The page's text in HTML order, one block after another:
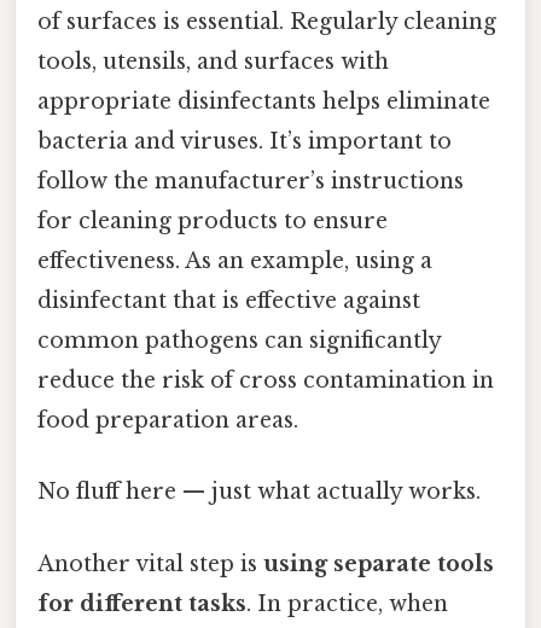
of surfaces is essential. Regularly cleaning
tools, utensils, and surfaces with
appropriate disinfectants helps eliminate
bacteria and viruses. It’s important to
follow the manufacturer’s instructions
for cleaning products to ensure
effectiveness. As an example, using a
disinfectant that is effective against
common pathogens can significantly
reduce the risk of cross contamination in
food preparation areas.
No fluff here — just what actually works.
Another vital step is using separate tools
for different tasks. In practice, when